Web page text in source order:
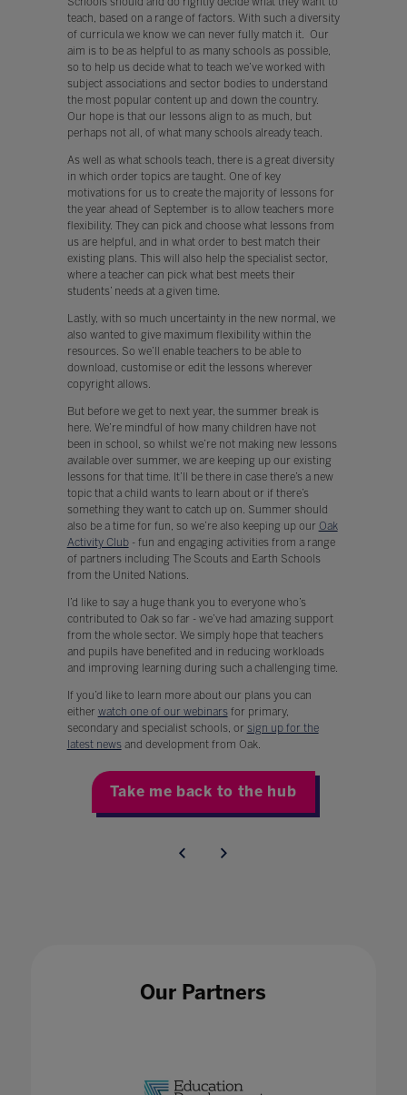
teach, based on a range of factors. With such a diversity
of curricula we know we can never fully match it. Our
aim is to be as helpful to as many schools as possible,
so to help us decide what to teach we’ve worked with
subject associations and sector bodies to understand
the most popular content up and down the country.
Our hope is that our lessons align to as much, but
perhaps not all, of what many schools already teach.
As well as what schools teach, there is a great diversity
in which order topics are taught. One of key
motivations for us to create the majority of lessons for
the year ahead of September is to allow teachers more
flexibility. They can pick and choose what lessons from
us are helpful, and in what order to best match their
existing plans. This will also help the specialist sector,
where a teacher can pick what best meets their
students’ needs at a given time.
Lastly, with so much uncertainty in the new normal, we
also wanted to give maximum flexibility within the
resources. So we’ll enable teachers to be able to
download, customise or edit the lessons wherever
copyright allows.
But before we get to next year, the summer break is
here. We’re mindful of how many children have not
been in school, so whilst we’re not making new lessons
available over summer, we are keeping up our existing
lessons for that time. It’ll be there in case there’s a new
topic that a child wants to learn about or if there’s
something they want to catch up on. Summer should
also be a time for fun, so we’re also keeping up our Oak
Activity Club- fun and engaging activities from a range
of partners including The Scouts and Earth Schools
from the United Nations.
I’d like to say a huge thank you to everyone who’s
contributed to Oak so far - we’ve had amazing support
from the whole sector. We simply hope that teachers
and pupils have benefited and in reducing workloads
and improving learning during such a challenging time.
If you’d like to learn more about our plans you can
either watch one of our webinarsfor primary,
secondary and specialist schools, or sign up for the
latest newsand development from Oak.
Take me back to the hub
Our Partners